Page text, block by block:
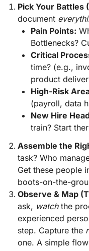
Pick Your Battles
document
Pain Points:
Bottlenecks?
Critical
time? (e.g.,
product
High-Risk
(payroll, data
New Hire
train? Start
Assemble the
task? Who
Get these people
boots-on-the-
Observe & Map
ask, watchthe
experienced
step. Capture the
one. A simple